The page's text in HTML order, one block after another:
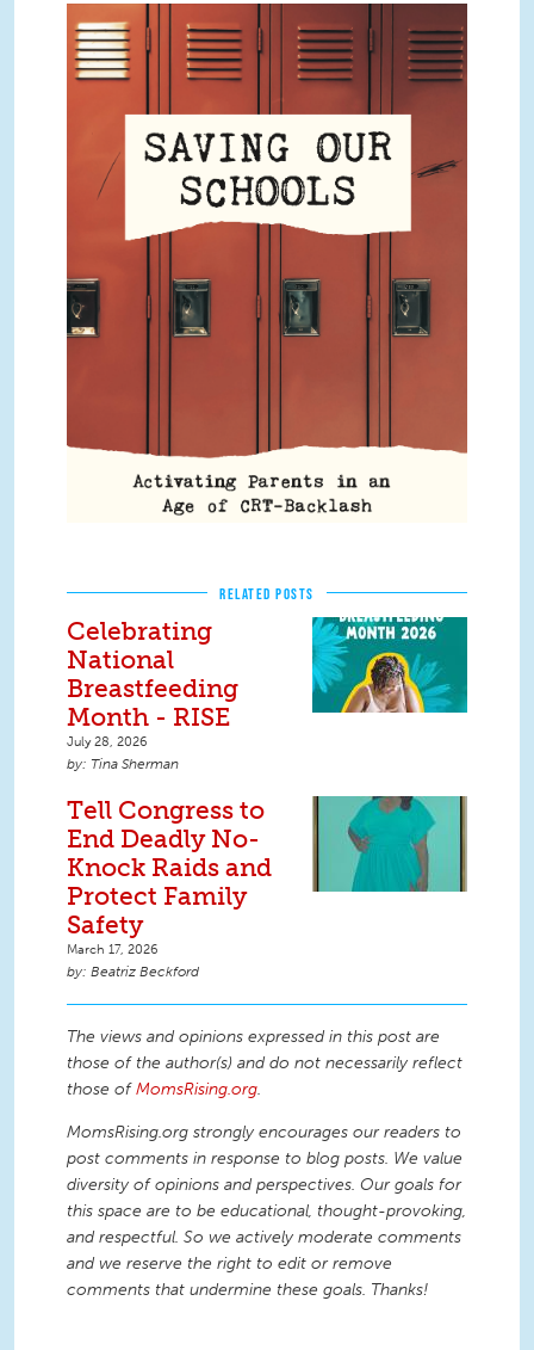
Screen Shot 2022-12-16 at 12.45.13
PM.png
RELATED POSTS
Celebrating
National
Breastfeeding
Month - RISE
July 28, 2026
Tina Sherman
Tell Congress to
End Deadly No-
Knock Raids and
Protect Family
Safety
March 17, 2026
Beatriz Beckford
The views and opinions expressed in this post are
those of the author(s) and do not necessarily reflect
those ofMomsRising.org.
MomsRising.org strongly encourages our readers to
post comments in response to blog posts. We value
diversity of opinions and perspectives. Our goals for
this space are to be educational, thought-provoking,
and respectful. So we actively moderate comments
and we reserve the right to edit or remove
comments that undermine these goals. Thanks!